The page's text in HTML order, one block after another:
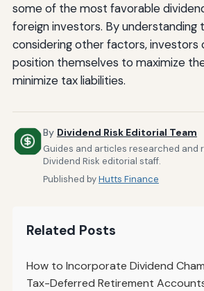
some of the most favorable
foreign investors. By understanding
considering other factors, investors
position themselves to maximize
minimize tax liabilities.
By Dividend Risk Editorial Team
Guides and articles researched and
Dividend Risk editorial staff.
Published byHutts Finance
Related Posts
How to Incorporate Dividend
Tax-Deferred Retirement